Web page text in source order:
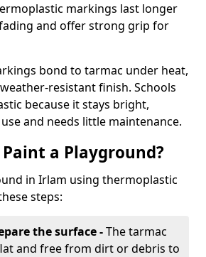
markings last longer
and offer strong grip for
bond to tarmac under heat,
resistant finish. Schools
because it stays bright,
and needs little maintenance.
a Playground?
in Irlam using thermoplastic
steps:
the surface -The tarmac
and free from dirt or debris to